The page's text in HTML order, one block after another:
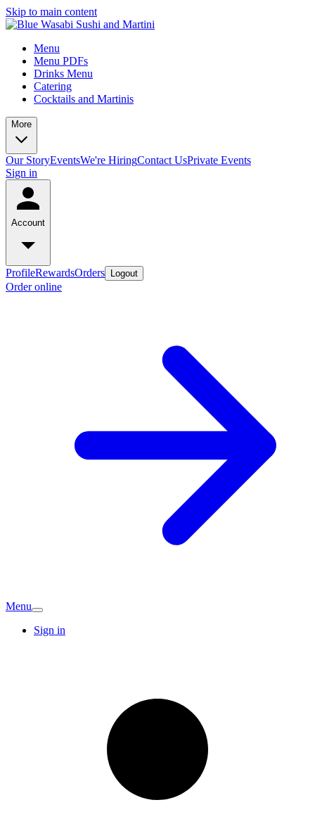
Skip to main content
Menu
Menu PDFs
Drinks Menu
Catering
Cocktails and Martinis
More
Our StoryEventsWe're HiringContact UsPrivate Events
Sign in
Account
ProfileRewardsOrders Logout
Order online
Menu
Sign in